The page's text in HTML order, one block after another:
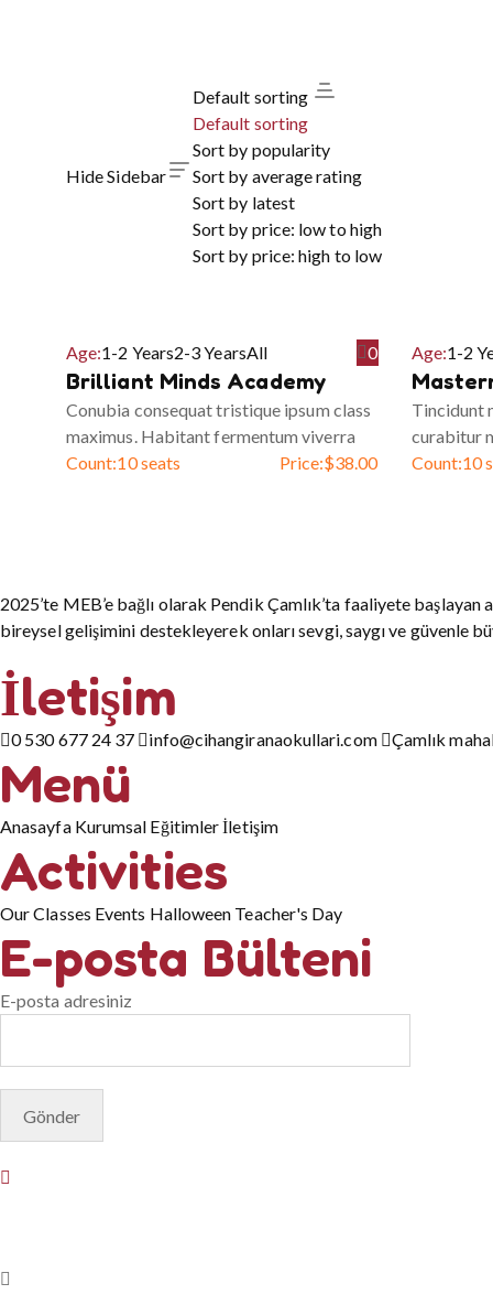
Hide Sidebar
Default sorting
Default sorting
Sort by popularity
Sort by average rating
Sort by latest
Sort by price: low to high
Sort by price: high to low
Age:1-2 Years2-3 YearsAll 0
Brilliant Minds Academy
Conubia consequat tristique ipsum class
maximus. Habitant fermentum viverra
Count:10 seats Price:$38.00
Age:1-2
Tincidunt
curabitur
Count:10
2025’te MEB’e bağlı olarak Pendik Çamlık’ta faaliyete
bireysel gelişimini destekleyerek onları sevgi, saygı ve güvenle
İletişim
0 530 677 24 37 info@cihangiranaokullari.com Çamlık
Menü
Anasayfa Kurumsal Eğitimlerİletişim
Activities
Our Classes Events Halloween Teacher's Day
E-posta Bülteni
E-posta adresiniz